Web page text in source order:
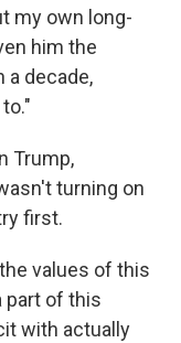
my own long-
him the
a decade,
Trump,
turning on
first.
values of this
part of this
with actually